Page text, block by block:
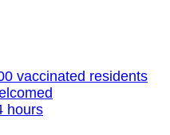
vaccinated residents
hours